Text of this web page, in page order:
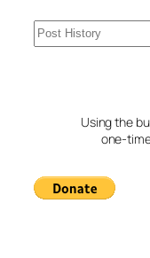
S
e
Using the
one-